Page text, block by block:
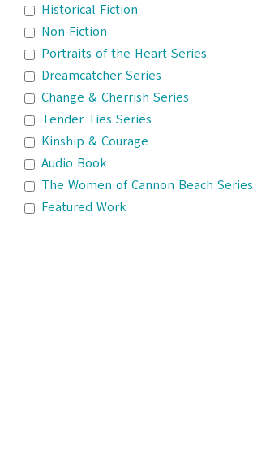
Historical Fiction
Non-Fiction
Portraits of the Heart Series
Dreamcatcher Series
Change & Cherrish Series
Tender Ties Series
Kinship & Courage
Audio Book
The Women of Cannon Beach Series
Featured Work